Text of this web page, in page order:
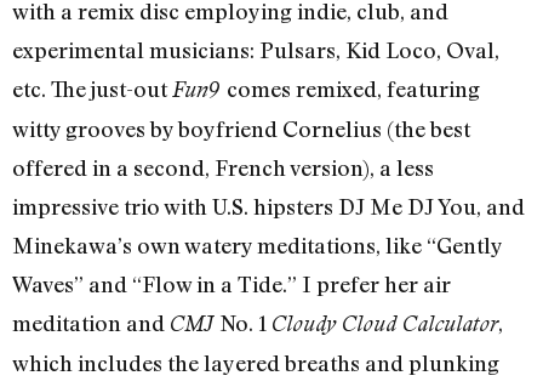
with a remix disc employing indie, club, and
experimental musicians: Pulsars, Kid Loco, Oval,
etc. The just-outFun9 comes remixed, featuring
witty grooves by boyfriend Cornelius (the best
offered in a second, French version), a less
impressive trio with U.S. hipsters DJ Me DJ You, and
Minekawa’s own watery meditations, like “Gently
Waves” and “Flow in a Tide.” I prefer her air
meditation and CMJ No. 1 Cloudy Cloud Calculator,
which includes the layered breaths and plunking